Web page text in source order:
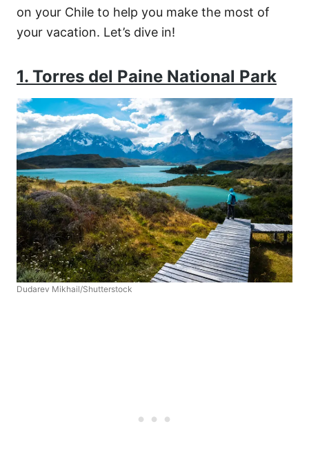
on your Chile to help you make the most of
your vacation. Let’s dive in!
1. Torres del Paine National Park
Dudarev Mikhail/Shutterstock